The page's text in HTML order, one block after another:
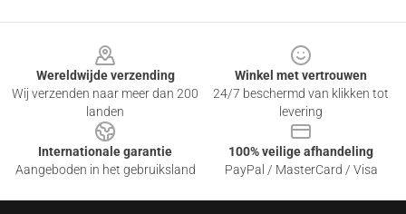
Wereldwijde verzending
Wij verzenden naar meer dan 200
landen
Winkel met vertrouwen
24/7 beschermd van klikken tot
levering
Internationale garantie
Aangeboden in het gebruiksland
100% veilige afhandeling
PayPal / MasterCard / Visa